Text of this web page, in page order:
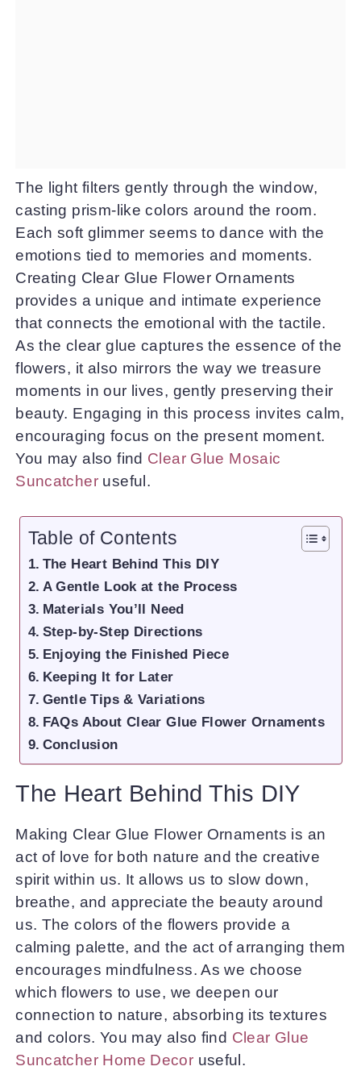
The light filters gently through the window,
casting prism-like colors around the room.
Each soft glimmer seems to dance with the
emotions tied to memories and moments.
Creating Clear Glue Flower Ornaments
provides a unique and intimate experience
that connects the emotional with the tactile.
As the clear glue captures the essence of the
flowers, it also mirrors the way we treasure
moments in our lives, gently preserving their
beauty. Engaging in this process invites calm,
encouraging focus on the present moment.
You may also find Clear Glue Mosaic
Suncatcher useful.
Table of Contents
The Heart Behind This DIY
A Gentle Look at the Process
Materials You’ll Need
Step-by-Step Directions
Enjoying the Finished Piece
Keeping It for Later
Gentle Tips & Variations
FAQs About Clear Glue Flower Ornaments
Conclusion
The Heart Behind This DIY
Making Clear Glue Flower Ornaments is an
act of love for both nature and the creative
spirit within us. It allows us to slow down,
breathe, and appreciate the beauty around
us. The colors of the flowers provide a
calming palette, and the act of arranging them
encourages mindfulness. As we choose
which flowers to use, we deepen our
connection to nature, absorbing its textures
and colors. You may also find Clear Glue
Suncatcher Home Decor useful.